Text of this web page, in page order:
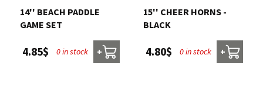
14'' BEACH PADDLE
GAME SET
4.85$ 0 in stock +
15'' CHEER HORNS -
BLACK
4.80$ 0 in stock +